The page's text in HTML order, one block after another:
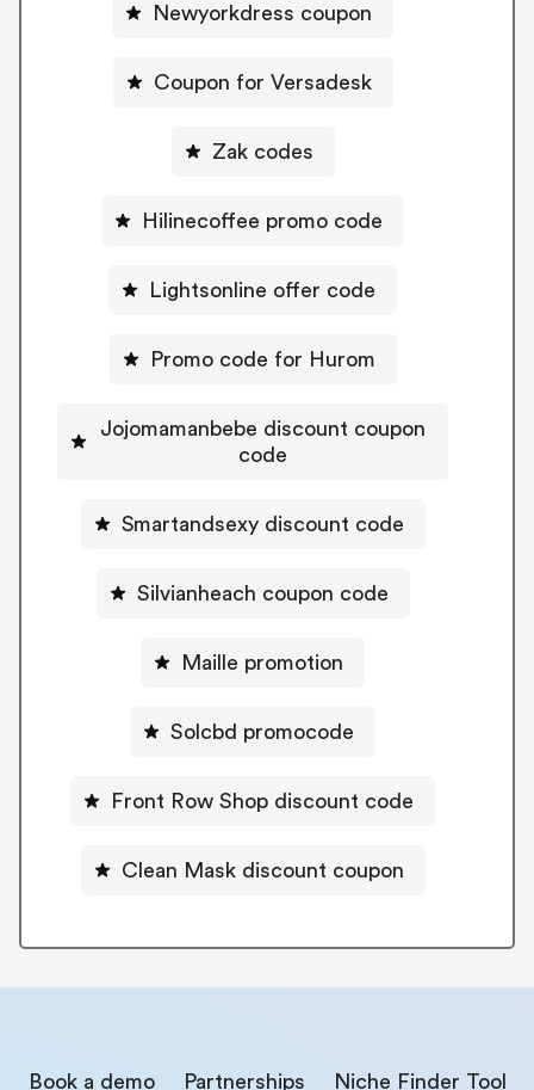
Newyorkdress coupon
Coupon for Versadesk
Zak codes
Hilinecoffee promo code
Lightsonline offer code
Promo code for Hurom
Jojomamanbebe discount coupon
code
Smartandsexy discount code
Silvianheach coupon code
Maille promotion
Solcbd promocode
Front Row Shop discount code
Clean Mask discount coupon
Book a demo Partnerships Niche Finder Tool